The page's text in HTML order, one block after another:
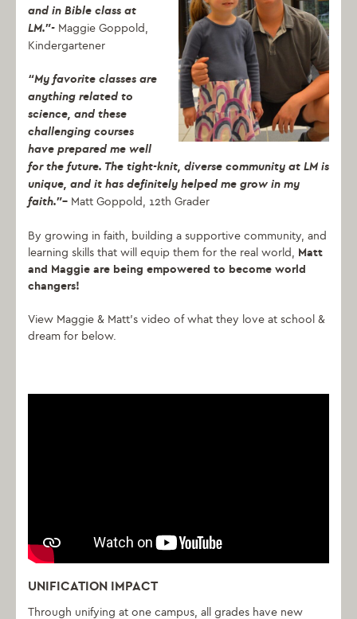
and in Bible class at
LM.”- Maggie Goppold,
Kindergartener
“My favorite classes are
anything related to
science, and these
challenging courses
have prepared me well
for the future. The tight-knit, diverse community at LM is
unique, and it has definitely helped me grow in my
faith.”– Matt Goppold, 12th Grader
By growing in faith, building a supportive community, and
learning skills that will equip them for the real world, Matt
and Maggie are being empowered to become world
changers!
View Maggie & Matt’s video of what they love at school &
dream for below.
UNIFICATION IMPACT
Through unifying at one campus, all grades have new